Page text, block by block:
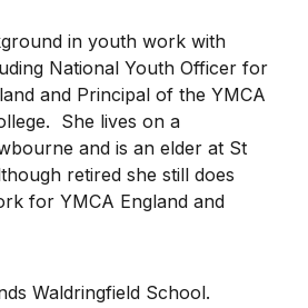
in youth work with
National Youth Officer for
and Principal of the YMCA
She lives on a
and is an elder at St
retired she still does
for YMCA England and
Waldringfield School.